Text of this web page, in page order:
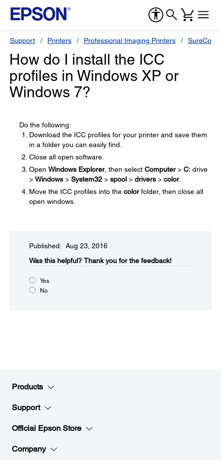
Support Printers Professional Imaging Printers
How do I install the ICC
profiles in Windows XP or
Windows 7?
Do the following:
Download the ICC profiles for your printer and save them
in a folder you can easily find.
Close all open software.
Open Windows Explorer, then select Computer> C: drive
> Windows > System32 > spool > drivers > color.
Move the ICC profiles into the colorfolder, then close all
open windows.
Published: Aug 23, 2016
Was this helpful?​ Thank you for the feedback!
Yes
No
Products
Support
Official Epson Store
Company